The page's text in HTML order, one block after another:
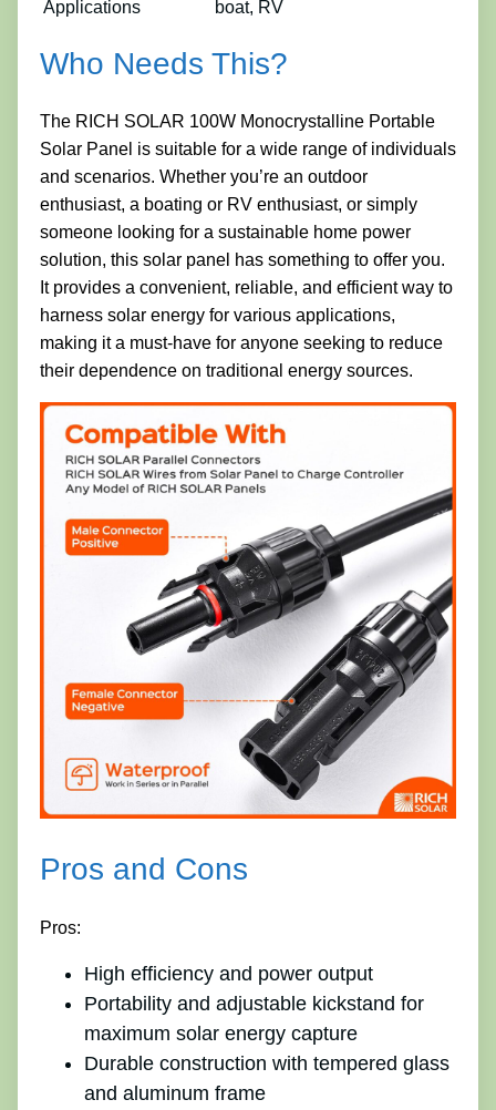
Applications boat, RV
Who Needs This?
The RICH SOLAR 100W Monocrystalline Portable
Solar Panel is suitable for a wide range of individuals
and scenarios. Whether you’re an outdoor
enthusiast, a boating or RV enthusiast, or simply
someone looking for a sustainable home power
solution, this solar panel has something to offer you.
It provides a convenient, reliable, and efficient way to
harness solar energy for various applications,
making it a must-have for anyone seeking to reduce
their dependence on traditional energy sources.
Pros and Cons
Pros:
High efficiency and power output
Portability and adjustable kickstand for
maximum solar energy capture
Durable construction with tempered glass
and aluminum frame